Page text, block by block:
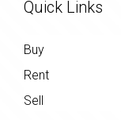
Quick Links
Buy
Rent
Sell